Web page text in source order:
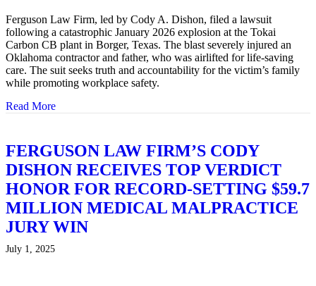
Ferguson Law Firm, led by Cody A. Dishon, filed a lawsuit
following a catastrophic January 2026 explosion at the Tokai
Carbon CB plant in Borger, Texas. The blast severely injured an
Oklahoma contractor and father, who was airlifted for life-saving
care. The suit seeks truth and accountability for the victim’s family
while promoting workplace safety.
Read More
FERGUSON LAW FIRM’S CODY
DISHON RECEIVES TOP VERDICT
HONOR FOR RECORD-SETTING $59.7
MILLION MEDICAL MALPRACTICE
JURY WIN
July 1, 2025